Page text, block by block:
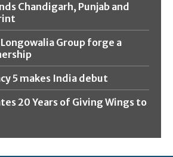
Chandigarh, Punjab and
Longowalia Group forge a
5 makes India debut
20 Years of Giving Wings to